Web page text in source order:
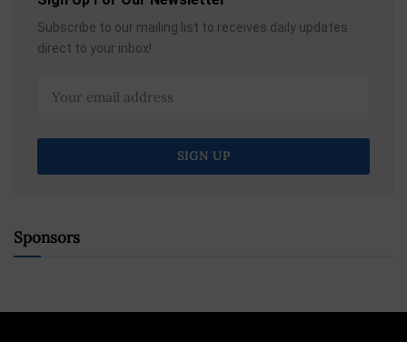
Subscribe to our mailing list to receives daily updates
direct to your inbox!
Sponsors